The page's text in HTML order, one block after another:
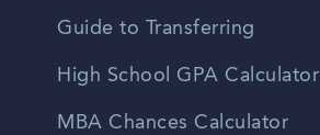
Guide to Transferring
High School GPA Calculator
MBA Chances Calculator